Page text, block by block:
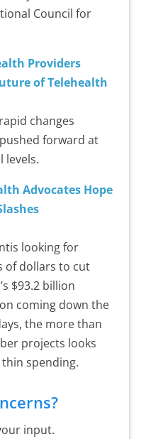
Council for
Providers
of Telehealth
changes
forward at
levels.
Advocates Hope
looking for
of dollars to cut
$93.2 billion
coming down the
the more than
projects looks
spending.
input.